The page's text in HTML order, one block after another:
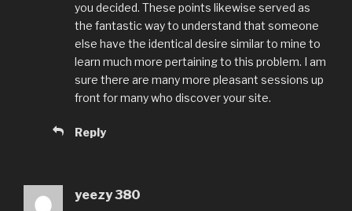
you decided. These points likewise served as
the fantastic way to understand that someone
else have the identical desire similar to mine to
learn much more pertaining to this problem. I am
sure there are many more pleasant sessions up
front for many who discover your site.
Reply
yeezy 380